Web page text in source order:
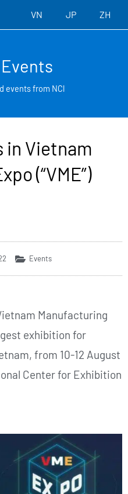
VN JP ZH
events from NCl
in Vietnam
(“VME”)
Events
Manufacturing
exhibition for
from 10-12 August
Center for Exhibition